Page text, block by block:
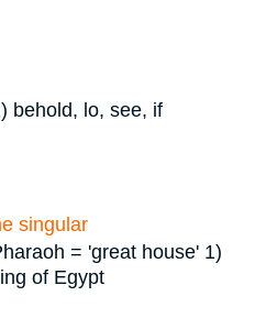
behold, lo, see, if
singular
= 'great house' 1)
of Egypt